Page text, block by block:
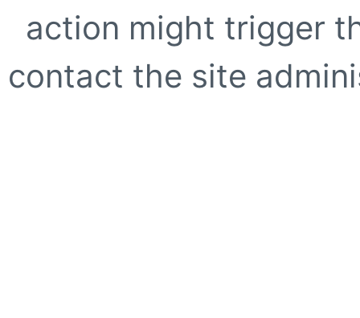
action might trigger
contact the site